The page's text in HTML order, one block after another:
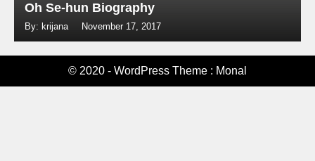
Oh Se-hun Biography
By: krijana November 17, 2017
© 2020 - WordPress Theme : Monal